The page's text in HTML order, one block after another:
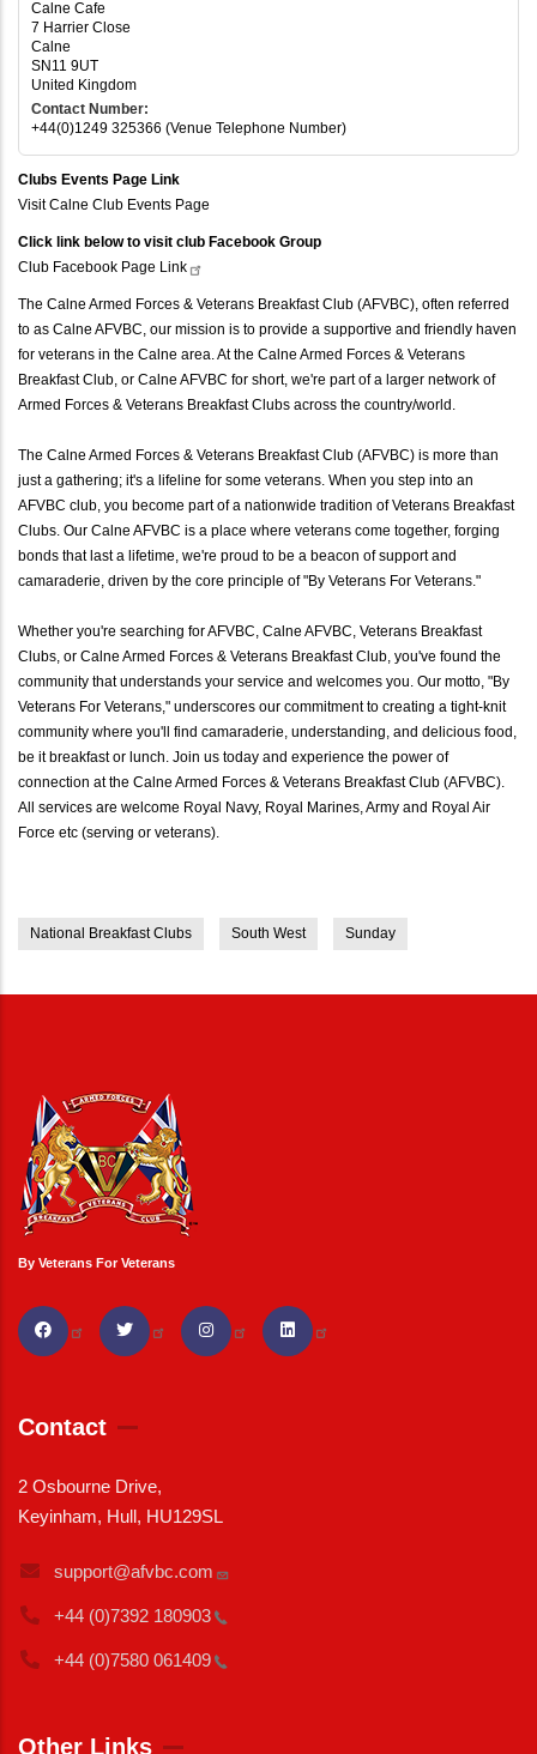
Calne Cafe
7 Harrier Close
Calne
SN11 9UT
United Kingdom
Contact Number:
+44(0)1249 325366 (Venue Telephone Number)
Clubs Events Page Link
Visit Calne Club Events Page
Click link below to visit club Facebook Group
Club Facebook Page Link
The Calne Armed Forces & Veterans Breakfast Club (AFVBC), often referred
to as Calne AFVBC, our mission is to provide a supportive and friendly haven
for veterans in the Calne area. At the Calne Armed Forces & Veterans
Breakfast Club, or Calne AFVBC for short, we're part of a larger network of
Armed Forces & Veterans Breakfast Clubs across the country/world.
The Calne Armed Forces & Veterans Breakfast Club (AFVBC) is more than
just a gathering; it's a lifeline for some veterans. When you step into an
AFVBC club, you become part of a nationwide tradition of Veterans Breakfast
Clubs. Our Calne AFVBC is a place where veterans come together, forging
bonds that last a lifetime, we're proud to be a beacon of support and
camaraderie, driven by the core principle of "By Veterans For Veterans."
Whether you're searching for AFVBC, Calne AFVBC, Veterans Breakfast
Clubs, or Calne Armed Forces & Veterans Breakfast Club, you've found the
community that understands your service and welcomes you. Our motto, "By
Veterans For Veterans," underscores our commitment to creating a tight-knit
community where you'll find camaraderie, understanding, and delicious food,
be it breakfast or lunch. Join us today and experience the power of
connection at the Calne Armed Forces & Veterans Breakfast Club (AFVBC).
All services are welcome Royal Navy, Royal Marines, Army and Royal Air
Force etc (serving or veterans).
National Breakfast Clubs South West Sunday
By Veterans For Veterans
Contact
2 Osbourne Drive,
Keyinham, Hull, HU129SL
support@afvbc.com
+44 (0)7392 180903
+44 (0)7580 061409
Other Links